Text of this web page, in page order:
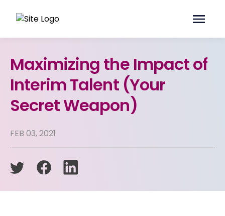
Maximizing the Impact of
Interim Talent (Your
Secret Weapon)
FEB 03, 2021